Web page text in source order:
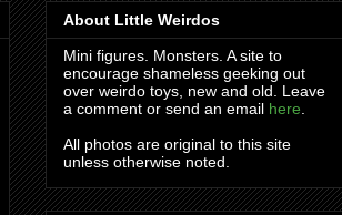
About Little Weirdos
Mini figures. Monsters. A site to
encourage shameless geeking out
over weirdo toys, new and old. Leave
a comment or send an email here.
All photos are original to this site
unless otherwise noted.